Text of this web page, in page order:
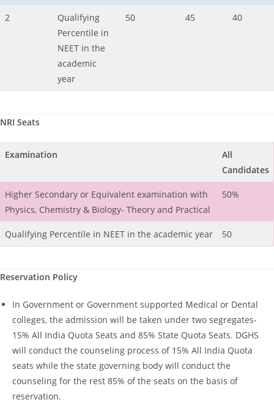
2
Qualifying
Percentile in
NEET in the
academic
year
50 45 40
NRI Seats
Examination
All
Candidates
Higher Secondary or Equivalent examination with
Physics, Chemistry & Biology- Theory and Practical
50%
Qualifying Percentile in NEET in the academic year 50
Reservation Policy
In Government or Government supported Medical or Dental
colleges, the admission will be taken under two segregates-
15% All India Quota Seats and 85% State Quota Seats. DGHS
will conduct the counseling process of 15% All India Quota
seats while the state governing body will conduct the
counseling for the rest 85% of the seats on the basis of
reservation.